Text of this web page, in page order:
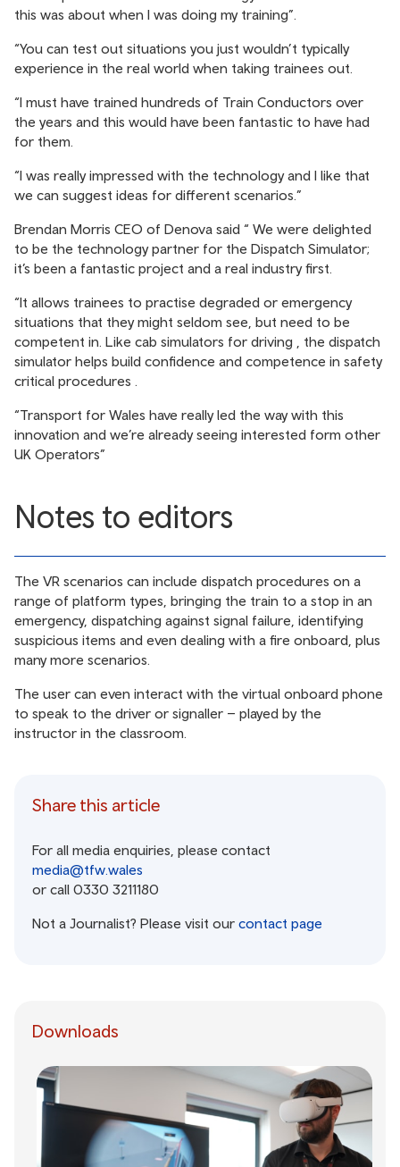
this was about when I was doing my training”.
“You can test out situations you just wouldn’t typically
experience in the real world when taking trainees out.
“I must have trained hundreds of Train Conductors over
the years and this would have been fantastic to have had
for them.
“I was really impressed with the technology and I like that
we can suggest ideas for different scenarios.”
Brendan Morris CEO of Denova said “ We were delighted
to be the technology partner for the Dispatch Simulator;
it’s been a fantastic project and a real industry first.
“It allows trainees to practise degraded or emergency
situations that they might seldom see, but need to be
competent in. Like cab simulators for driving , the dispatch
simulator helps build confidence and competence in safety
critical procedures .
“Transport for Wales have really led the way with this
innovation and we’re already seeing interested form other
UK Operators”
Notes to editors
The VR scenarios can include dispatch procedures on a
range of platform types, bringing the train to a stop in an
emergency, dispatching against signal failure, identifying
suspicious items and even dealing with a fire onboard, plus
many more scenarios.
The user can even interact with the virtual onboard phone
to speak to the driver or signaller – played by the
instructor in the classroom.
Share this article
For all media enquiries, please contact
media@tfw.wales
or call 0330 3211180
Not a Journalist? Please visit our contact page
Downloads